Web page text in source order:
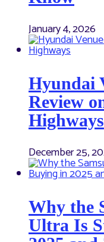
January 4, 2026
Hyundai
Review
Highways
December 25,
Why the
Ultra Is